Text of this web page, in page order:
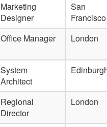
Marketing
Designer
San
Francisco
Office Manager London
System
Architect
Regional
Director
London